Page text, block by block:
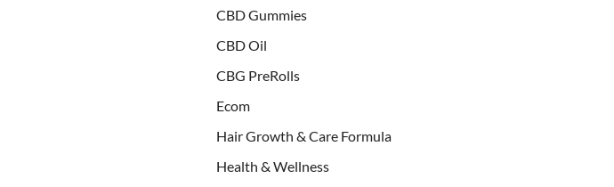
CBD Gummies
CBD Oil
CBG PreRolls
Ecom
Hair Growth & Care Formula
Health & Wellness